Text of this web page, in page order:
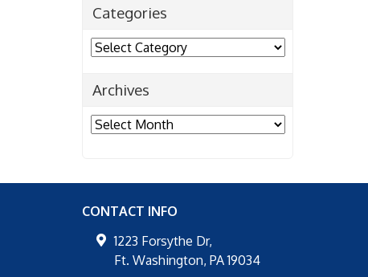
Categories
Categories
Archives
Archives
CONTACT INFO
1223 Forsythe Dr,
Ft. Washington, PA 19034